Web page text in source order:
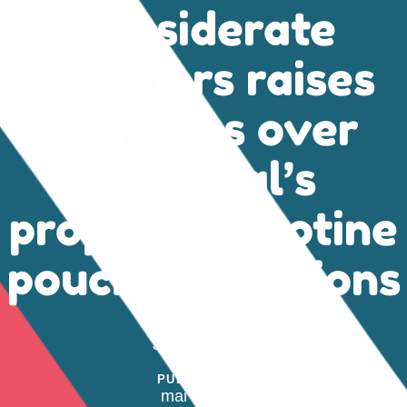
Considerate
Pouchers raises
concerns over
Portugal’s
proposed nicotine
pouch regulations
Juan Taborcia
PUBLIÉ SUR :
mai 8, 2026